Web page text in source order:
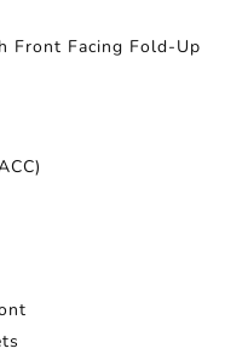
Front Facing Fold-Up